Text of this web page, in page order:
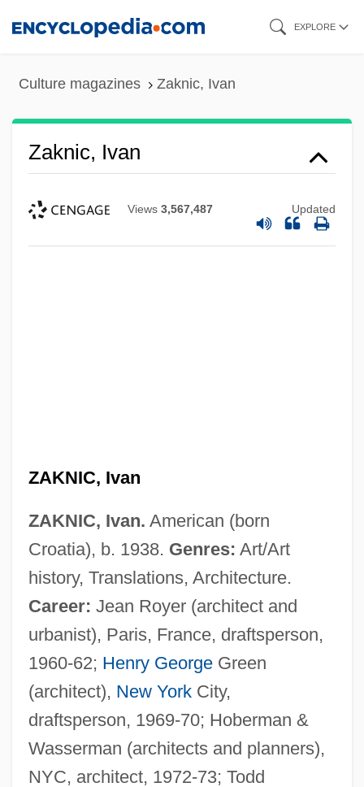
EXPLORE
Culture magazines Zaknic, Ivan
Zaknic, Ivan
Views 3,567,487 Updated
ZAKNIC, Ivan
ZAKNIC, Ivan. American (born
Croatia), b. 1938. Genres: Art/Art
history, Translations, Architecture.
Career: Jean Royer (architect and
urbanist), Paris, France, draftsperson,
1960-62; Henry GeorgeGreen
(architect), New YorkCity,
draftsperson, 1969-70; Hoberman &
Wasserman (architects and planners),
NYC, architect, 1972-73; Todd